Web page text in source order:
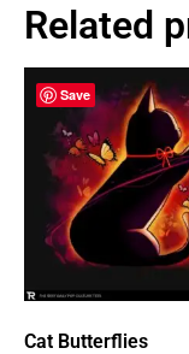
Related
Save
Cat Butterflies